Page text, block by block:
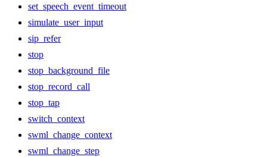
set_speech_event_timeout
simulate_user_input
sip_refer
stop
stop_background_file
stop_record_call
stop_tap
switch_context
swml_change_context
swml_change_step